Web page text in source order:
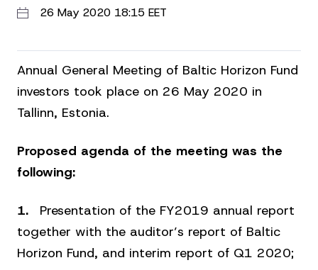
26 May 2020 18:15 EET
Annual General Meeting of Baltic Horizon Fund
investors took place on 26 May 2020 in
Tallinn, Estonia.
Proposed agenda of the meeting was the
following:
Presentation of the FY2019 annual report
together with the auditor’s report of Baltic
Horizon Fund, and interim report of Q1 2020;